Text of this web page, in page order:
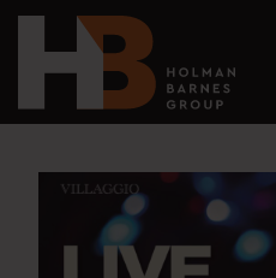
Main Navigation